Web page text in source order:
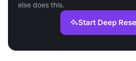
else does this.
Start Deep